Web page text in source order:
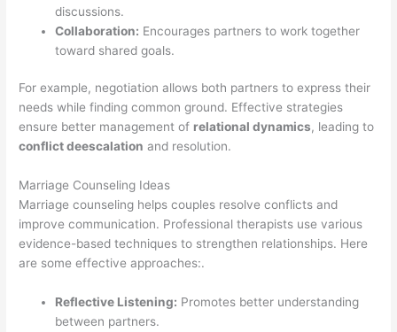
discussions.
Collaboration: Encourages partners to work together
toward shared goals.
For example, negotiation allows both partners to express their
needs while finding common ground. Effective strategies
ensure better management of relational dynamics, leading to
conflict deescalation and resolution.
Marriage Counseling Ideas
Marriage counseling helps couples resolve conflicts and
improve communication. Professional therapists use various
evidence-based techniques to strengthen relationships. Here
are some effective approaches:.
Reflective Listening: Promotes better understanding
between partners.